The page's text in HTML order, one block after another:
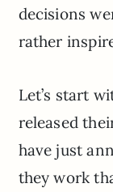
decisions
rather
Let’s start
released
have just
they work